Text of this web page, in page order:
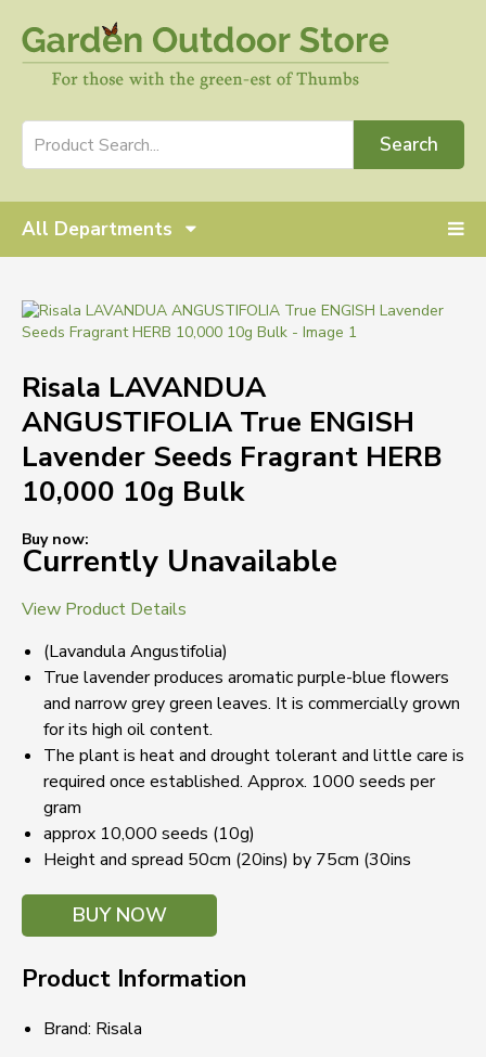
Search
All Departments
Risala LAVANDUA
ANGUSTIFOLIA True ENGISH
Lavender Seeds Fragrant HERB
10,000 10g Bulk
Buy now:
Currently Unavailable
View Product Details
(Lavandula Angustifolia)
True lavender produces aromatic purple-blue flowers
and narrow grey green leaves. It is commercially grown
for its high oil content.
The plant is heat and drought tolerant and little care is
required once established. Approx. 1000 seeds per
gram
approx 10,000 seeds (10g)
Height and spread 50cm (20ins) by 75cm (30ins
BUY NOW
Product Information
Brand: Risala